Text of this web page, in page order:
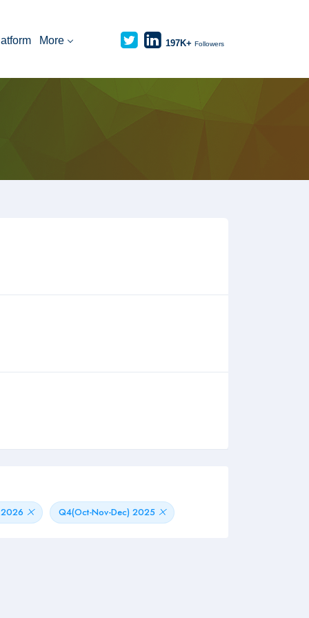
More 197K+ Followers
2026 Q4(Oct-Nov-Dec) 2025